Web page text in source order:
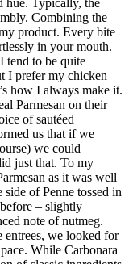
hue. Typically, the
Combining the
product. Every bite
in your mouth.
tend to be quite
I prefer my chicken
how I always make it.
Parmesan on their
of sautéed
us that if we
we could
just that. To my
as it was well
of Penne tossed in
– slightly
note of nutmeg.
entrees, we looked for
While Carbonara